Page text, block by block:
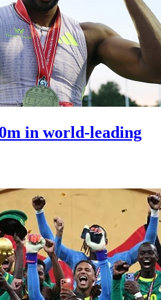
in world-leading